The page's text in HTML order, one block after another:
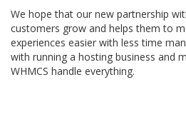
We hope that our new partnership
customers grow and helps them to
experiences easier with less time
with running a hosting business and
WHMCS handle everything.